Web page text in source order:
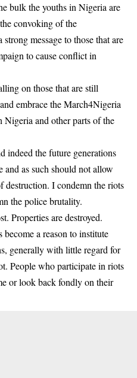
bulk the youths in Nigeria are
convoking of the
message to those that are
to cause conflict in
on those that are still
embrace the March4Nigeria
and other parts of the
indeed the future generations
and as such should not allow
destruction. I condemn the riots
the police brutality.
Properties are destroyed.
a reason to institute
generally with little regard for
People who participate in riots
or look back fondly on their